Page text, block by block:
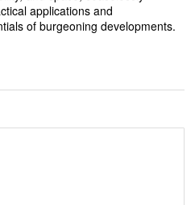
applications and
of burgeoning developments.